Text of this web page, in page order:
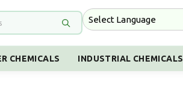
CHEMICALS INDUSTRIAL CHEMICALS